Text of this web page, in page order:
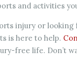
and activities
injury or
is here to help.
free life. Don’t